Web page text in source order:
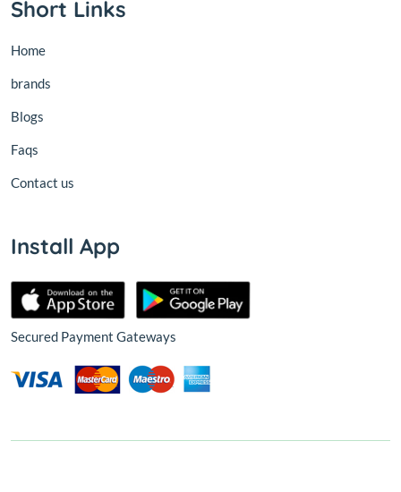
Short Links
Home
brands
Blogs
Faqs
Contact us
Install App
Secured Payment Gateways